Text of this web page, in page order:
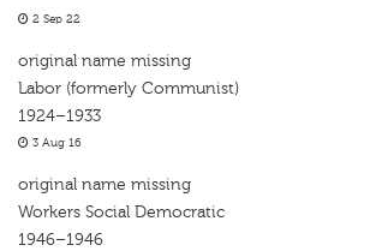
2 Sep 22
original name missing
Labor (formerly Communist)
1924–1933
3 Aug 16
original name missing
Workers Social Democratic
1946–1946